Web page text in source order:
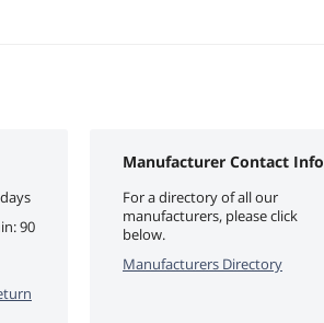
90
Manufacturer Contact Info
For a directory of all our
manufacturers, please click
below.
Manufacturers Directory